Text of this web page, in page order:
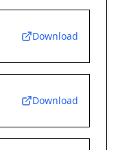
Download
Download